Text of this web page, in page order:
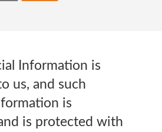
Information is
us, and such
is
is protected with